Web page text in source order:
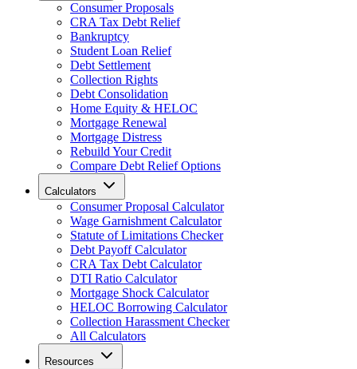
Consumer Proposals
CRA Tax Debt Relief
Bankruptcy
Student Loan Relief
Debt Settlement
Collection Rights
Debt Consolidation
Home Equity & HELOC
Mortgage Renewal
Mortgage Distress
Rebuild Your Credit
Compare Debt Relief Options
Calculators
Consumer Proposal Calculator
Wage Garnishment Calculator
Statute of Limitations Checker
Debt Payoff Calculator
CRA Tax Debt Calculator
DTI Ratio Calculator
Mortgage Shock Calculator
HELOC Borrowing Calculator
Collection Harassment Checker
All Calculators
Resources